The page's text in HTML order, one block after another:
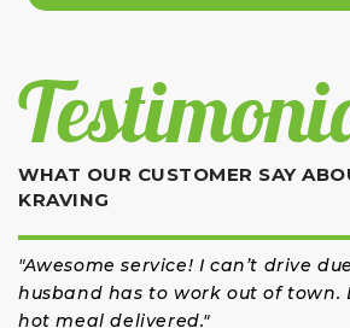
WHAT OUR CUSTOMER SAY
KRAVING
"Awesome service! I can’t drive
husband has to work out of town.
hot meal delivered."